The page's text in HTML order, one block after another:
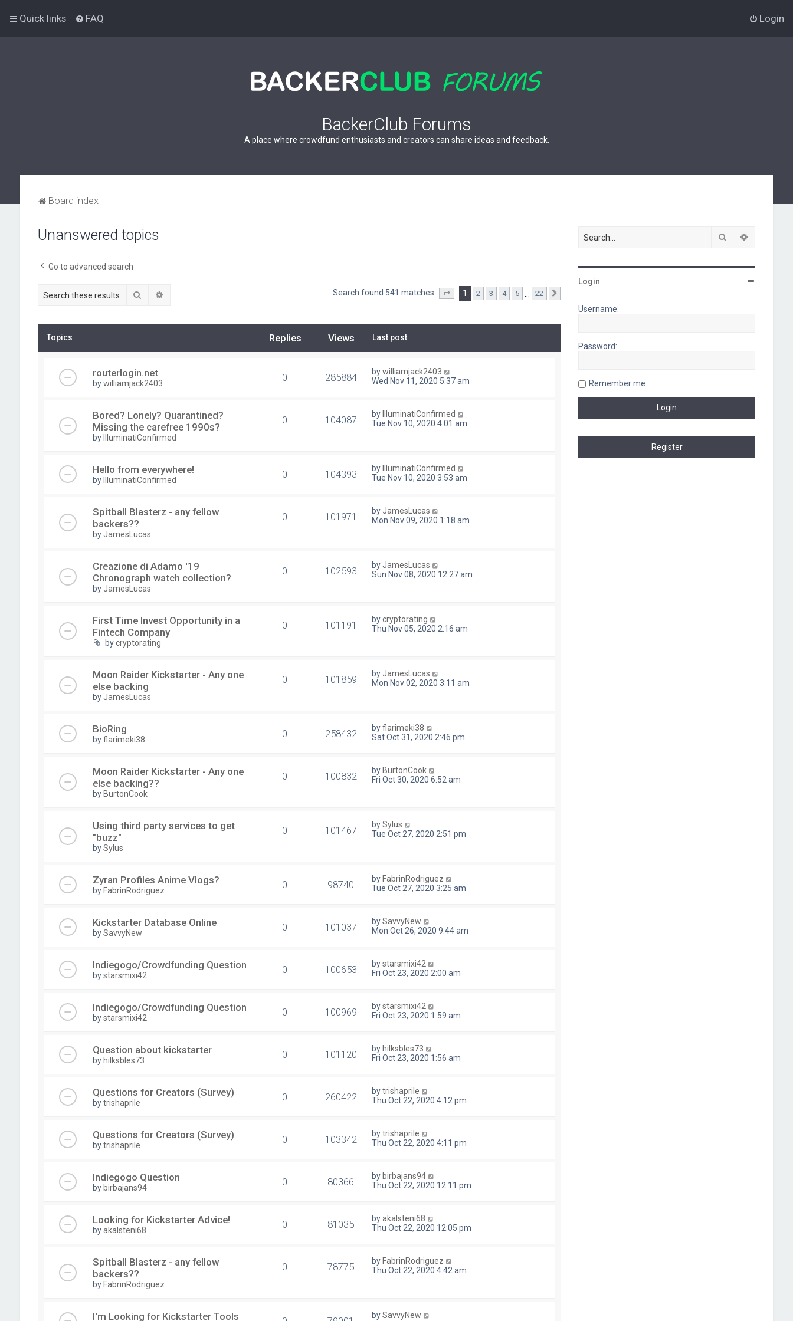
Quick links FAQ Login
BackerClub Forums
A place where crowdfund enthusiasts and creators can share ideas and feedback.
Board index
Unanswered topics
Go to advanced search
Search Search found 541 matches Page of 22
1 2 3 4 5 22
Topics Replies Views Last post
routerlogin.net
bywilliamjack2403 0 285884 bywilliamjack2403
Wed Nov 11, 2020 5:37 am
Bored? Lonely? Quarantined?
Missing the carefree 1990s?
by IlluminatiConfirmed
0 104087 by
IlluminatiConfirmed
Tue Nov 10, 2020 4:01 am
Hello from everywhere!
by IlluminatiConfirmed 0 104393 by
IlluminatiConfirmed
Tue Nov 10, 2020 3:53 am
Spitball Blasterz - any fellow
backers??
by JamesLucas
0 101971 by JamesLucas
Mon Nov 09, 2020 1:18 am
Creazione di Adamo '19
Chronograph watch collection?
by JamesLucas
0 102593 by JamesLucas
Sun Nov 08, 2020 12:27 am
First Time Invest Opportunity in a
Fintech Company
bycryptorating
0 101191 bycryptorating
Thu Nov 05, 2020 2:16 am
Moon Raider Kickstarter - Any one
else backing
by JamesLucas
0 101859 by JamesLucas
Mon Nov 02, 2020 3:11 am
BioRing
byflarimeki38 0 258432 byflarimeki38
Sat Oct 31, 2020 2:46 pm
Moon Raider Kickstarter - Any one
else backing??
by BurtonCook
0 100832 by BurtonCook
Fri Oct 30, 2020 6:52 am
Using third party services to get
"buzz"
bySylus
0 101467 bySylus
Tue Oct 27, 2020 2:51 pm
Zyran Profiles Anime Vlogs?
by FabrinRodriguez 0 98740 by FabrinRodriguez
Tue Oct 27, 2020 3:25 am
Kickstarter Database Online
bySavvyNew 0 101037 bySavvyNew
Mon Oct 26, 2020 9:44 am
Indiegogo/Crowdfunding Question
bystarsmixi42 0 100653 bystarsmixi42
Fri Oct 23, 2020 2:00 am
Indiegogo/Crowdfunding Question
bystarsmixi42 0 100969 bystarsmixi42
Fri Oct 23, 2020 1:59 am
Question about kickstarter
by hilksbles73 0 101120 by hilksbles73
Fri Oct 23, 2020 1:56 am
Questions for Creators (Survey)
bytrishaprile 0 260422 bytrishaprile
Thu Oct 22, 2020 4:12 pm
Questions for Creators (Survey)
bytrishaprile 0 103342 bytrishaprile
Thu Oct 22, 2020 4:11 pm
Indiegogo Question
by birbajans94 0 80366 by birbajans94
Thu Oct 22, 2020 12:11 pm
Looking for Kickstarter Advice!
byakalsteni68 0 81035 byakalsteni68
Thu Oct 22, 2020 12:05 pm
Spitball Blasterz - any fellow
backers??
by FabrinRodriguez
0 78775 by FabrinRodriguez
Thu Oct 22, 2020 4:42 am
I'm Looking for Kickstarter Tools bySavvyNew
Search
Login
Username:
Password:
Remember me